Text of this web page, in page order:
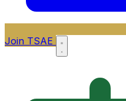
Join TSAE